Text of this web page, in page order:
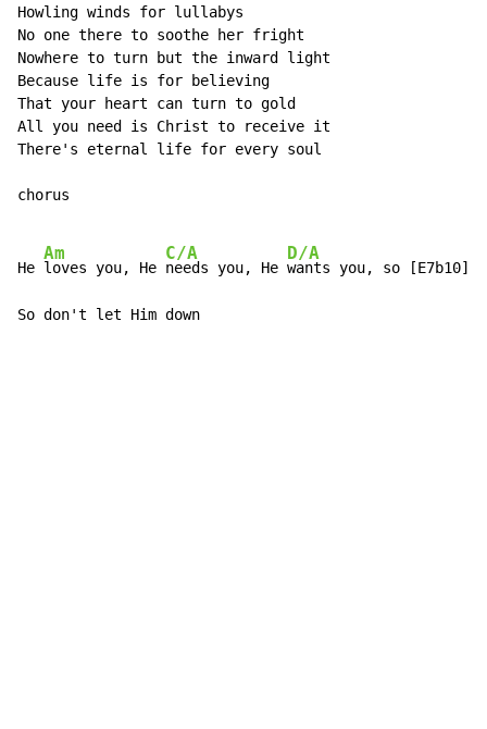
Howling winds for lullabys
No one there to soothe her fright
Nowhere to turn but the inward light
Because life is for believing
That your heart can turn to gold
All you need is Christ to receive it
There's eternal life for every soul
chorus
He
Am
loves you, He
C/A
needs you, He
D/A
wants you, so
So don't let Him down